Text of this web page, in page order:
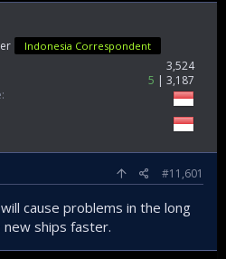
Indonesia Correspondent
3,524
5
3,187
#11,601
cause problems in the long
ships faster.